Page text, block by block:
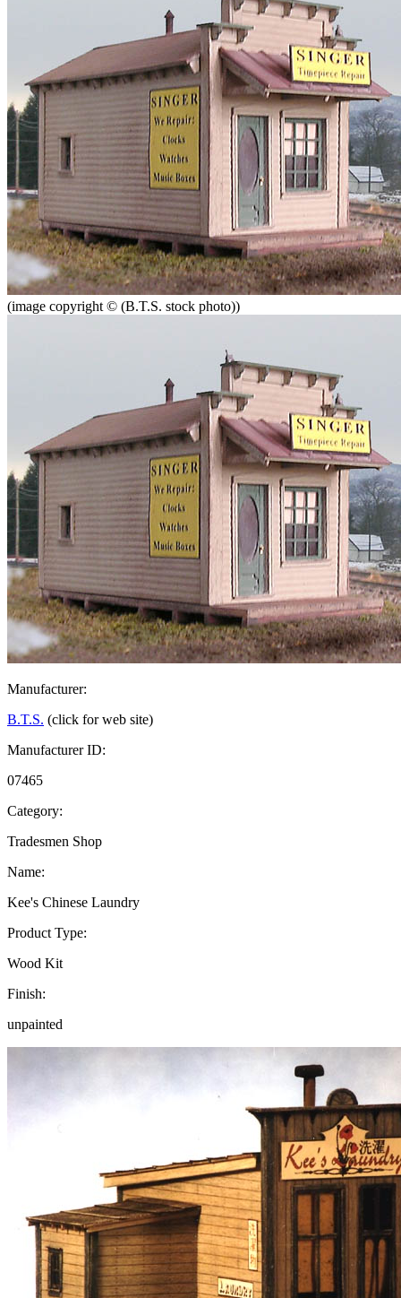
(image copyright © (B.T.S. stock photo))
Manufacturer:
B.T.S. (click for web site)
Manufacturer ID:
07465
Category:
Tradesmen Shop
Name:
Kee's Chinese Laundry
Product Type:
Wood Kit
Finish:
unpainted